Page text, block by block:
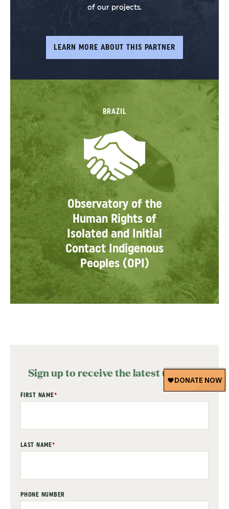
of our projects.
LEARN MORE ABOUT THIS PARTNER
BRAZIL
Observatory of the
Human Rights of
Isolated and Initial
Contact Indigenous
Peoples (OPI)
Sign up to receive the latest updates
"*" indicates required fields
FIRST NAME*
LAST NAME*
PHONE NUMBER